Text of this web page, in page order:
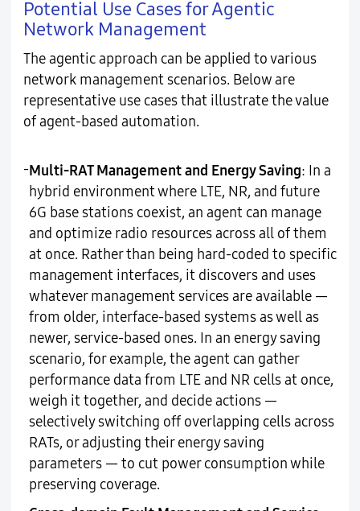
Potential Use Cases for Agentic
Network Management
The agentic approach can be applied to various
network management scenarios. Below are
representative use cases that illustrate the value
of agent-based automation.
-Multi-RAT Management and Energy Saving: In a
hybrid environment where LTE, NR, and future
6G base stations coexist, an agent can manage
and optimize radio resources across all of them
at once. Rather than being hard-coded to specific
management interfaces, it discovers and uses
whatever management services are available —
from older, interface-based systems as well as
newer, service-based ones. In an energy saving
scenario, for example, the agent can gather
performance data from LTE and NR cells at once,
weigh it together, and decide actions —
selectively switching off overlapping cells across
RATs, or adjusting their energy saving
parameters — to cut power consumption while
preserving coverage.